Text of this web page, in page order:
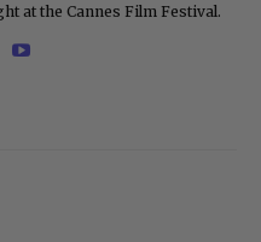
at the Cannes Film Festival.